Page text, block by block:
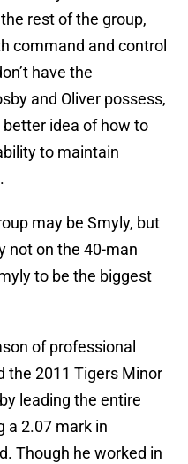
rest of the group,
command and control
have the
and Oliver possess,
idea of how to
to maintain
may be Smyly, but
not on the 40-man
to be the biggest
of professional
the 2011 Tigers Minor
leading the entire
a 2.07 mark in
Though he worked in